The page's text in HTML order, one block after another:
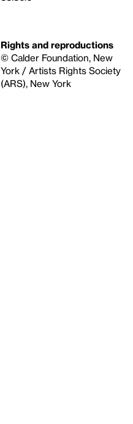
Rights and reproductions
© Calder Foundation, New
York / Artists Rights Society
(ARS), New York